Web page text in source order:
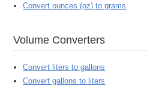
Convert ounces (oz) to grams
Volume Converters
Convert liters to gallons
Convert gallons to liters